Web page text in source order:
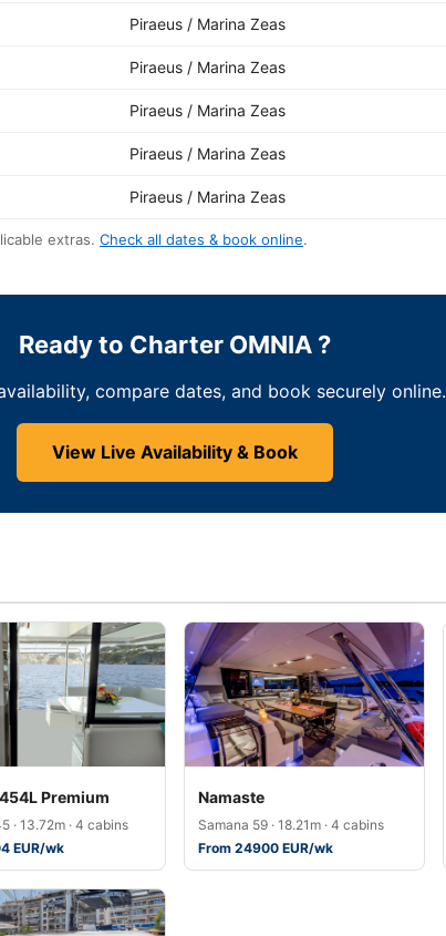
Piraeus / Marina Zeas
Piraeus / Marina Zeas
Piraeus / Marina Zeas
Piraeus / Marina Zeas
Piraeus / Marina Zeas
extras. Check all dates & book online.
Ready to Charter OMNIA ?
compare dates, and book securely online.
View Live Availability & Book
Premium
· 13.72m · 4 cabins
EUR/wk
Namaste
Samana 59 · 18.21m · 4 cabins
From 24900 EUR/wk